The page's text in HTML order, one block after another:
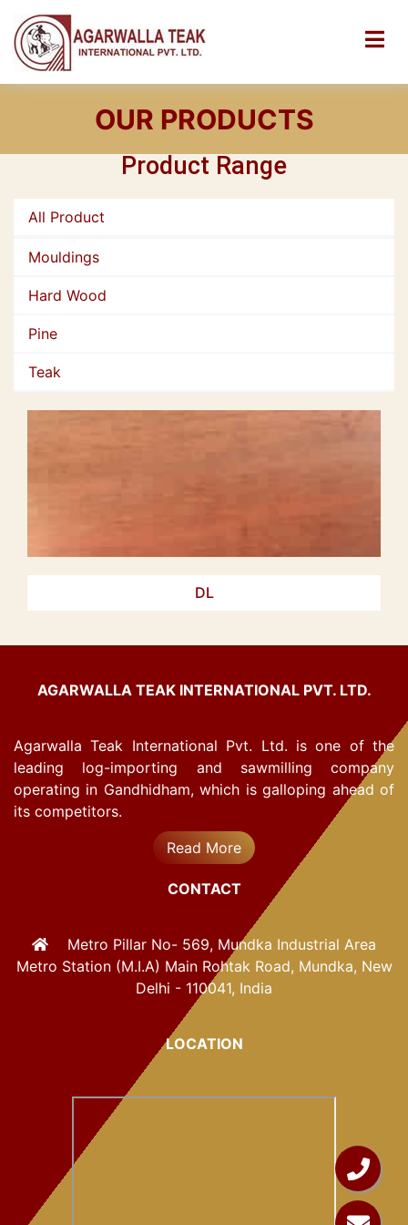
OUR PRODUCTS
Product Range
All Product
Mouldings
Hard Wood
Pine
Teak
DL
AGARWALLA TEAK INTERNATIONAL PVT. LTD.
Agarwalla Teak International Pvt. Ltd. is one of the
leading log-importing and sawmilling company
operating in Gandhidham, which is galloping ahead of
its competitors.
Read More
CONTACT
Metro Pillar No- 569, Mundka Industrial Area
Metro Station (M.I.A) Main Rohtak Road, Mundka, New
Delhi - 110041, India
LOCATION